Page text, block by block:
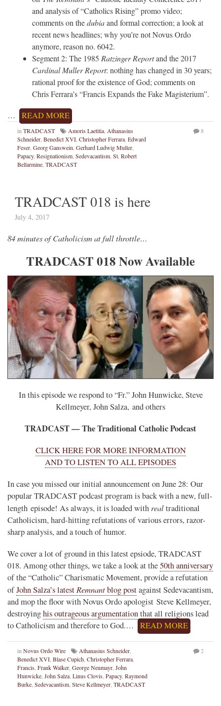
and analysis of “Catholics Rising” promo video;
comments on thedubiaand formal correction; a look at
recent news headlines; why you’re not Novus Ordo
anymore, reason no. 6042.
Segment 2: The 1985 Ratzinger Reportand the 2017
Cardinal Muller Report: nothing has changed in 30 years;
rational proof for the existence of God; comments on
Chris Ferrara’s “Francis Expands the Fake Magisterium”.
… READ MORE
inTRADCAST Amoris Laetitia, Athanasius
Schneider, Benedict XVI, Christopher Ferrara, Edward
Feser, Georg Ganswein, Gerhard Ludwig Muller,
Papacy, Resignationism, Sedevacantism, St. Robert
Bellarmine, TRADCAST
8
TRADCAST 018 is here
July 4, 2017
84 minutes of Catholicism at full throttle…
TRADCAST 018 Now Available
In this episode we respond to “Fr.” John Hunwicke, Steve
Kellmeyer, John Salza, and others
TRADCAST — The Traditional Catholic Podcast
CLICK HERE FOR MORE INFORMATION
AND TO LISTEN TO ALL EPISODES
In case you missed our initial announcement on June 28: Our
popular TRADCAST podcast program is back with a new, full-
length episode! As always, it is loaded with realtraditional
Catholicism, hard-hitting refutations of various errors, razor-
sharp analysis, and a touch of humor.
We cover a lot of ground in this latest epsiode, TRADCAST
018. Among other things, we take a look at the50th anniversary
of the “Catholic” Charismatic Movement, provide a refutation
ofJohn Salza’s latest Remnantblog postagainst Sedevacantism,
and mop the floor with Novus Ordo apologist Steve Kellmeyer,
destroyinghis outrageous argumentationthat all religions lead
to Catholicism and therefore to God.…
READ MORE
in Novus Ordo Wire Athanasius Schneider
Benedict XVI Blase Cupich Christopher Ferrara
Francis Frank Walker George Neumayr John
Hunwicke John Salza Linus Clovis Papacy, Raymond
Burke Sedevacantism Steve Kellmeyer TRADCAST
2